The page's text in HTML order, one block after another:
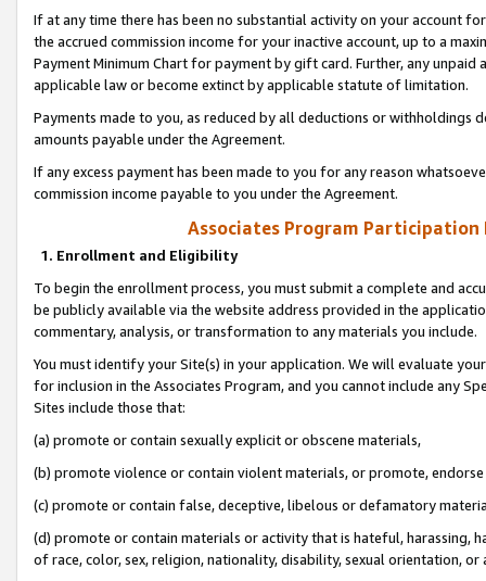
If at any time there has been no substantial activity on your account
the accrued commission income for your inactive account, up to a
Payment Minimum Chart for payment by gift card. Further, any
applicable law or become extinct by applicable statute of limitation.
Payments made to you, as reduced by all deductions or
amounts payable under the Agreement.
If any excess payment has been made to you for any reason
commission income payable to you under the Agreement.
Associates Program Participation
1. Enrollment and Eligibility
To begin the enrollment process, you must submit a complete and
be publicly available via the website address provided in the
commentary, analysis, or transformation to any materials you include.
You must identify your Site(s) in your application. We will evaluate
for inclusion in the Associates Program, and you cannot include any
Sites include those that:
(a) promote or contain sexually explicit or obscene materials,
(b) promote violence or contain violent materials, or promote,
(c) promote or contain false, deceptive, libelous or defamatory
(d) promote or contain materials or activity that is hateful, harassing,
of race, color, sex, religion, nationality, disability, sexual orientation, or